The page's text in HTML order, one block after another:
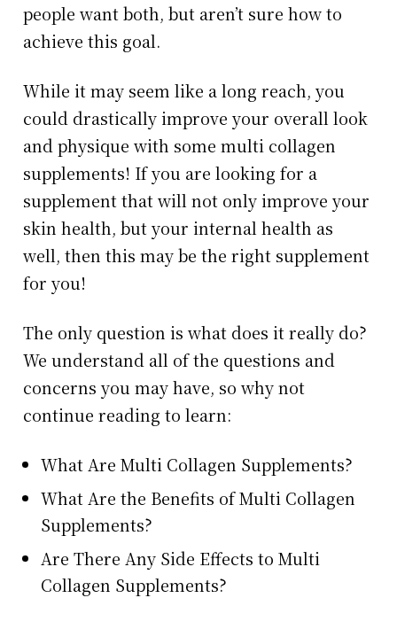
people want both, but aren’t sure how to
achieve this goal.
While it may seem like a long reach, you
could drastically improve your overall look
and physique with some multi collagen
supplements! If you are looking for a
supplement that will not only improve your
skin health, but your internal health as
well, then this may be the right supplement
for you!
The only question is what does it really do?
We understand all of the questions and
concerns you may have, so why not
continue reading to learn:
What Are Multi Collagen Supplements?
What Are the Benefits of Multi Collagen
Supplements?
Are There Any Side Effects to Multi
Collagen Supplements?